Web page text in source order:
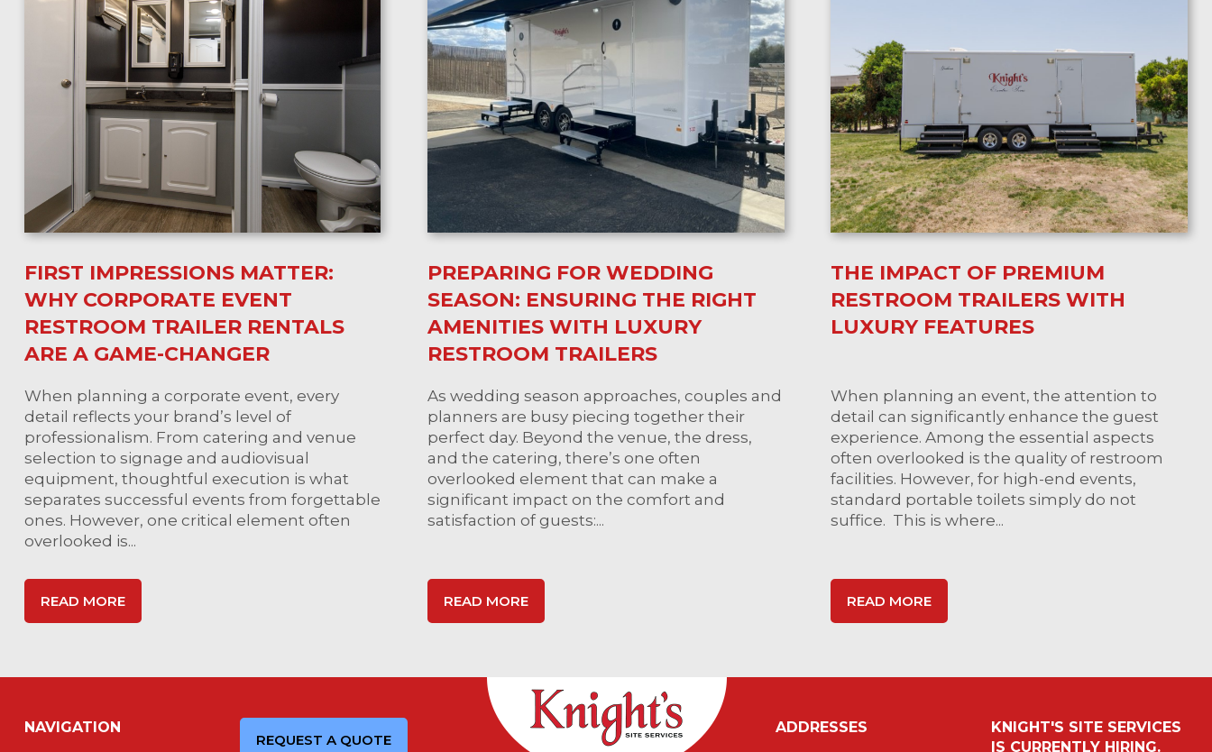
FIRST IMPRESSIONS MATTER:
WHY CORPORATE EVENT
RESTROOM TRAILER RENTALS
ARE A GAME-CHANGER
When planning a corporate event, every
detail reflects your brand’s level of
professionalism. From catering and venue
selection to signage and audiovisual
equipment, thoughtful execution is what
separates successful events from forgettable
ones. However, one critical element often
overlooked is...
READ MORE
PREPARING FOR WEDDING
SEASON: ENSURING THE RIGHT
AMENITIES WITH LUXURY
RESTROOM TRAILERS
As wedding season approaches, couples and
planners are busy piecing together their
perfect day. Beyond the venue, the dress,
and the catering, there’s one often
overlooked element that can make a
significant impact on the comfort and
satisfaction of guests:...
READ MORE
THE IMPACT OF PREMIUM
RESTROOM TRAILERS WITH
LUXURY FEATURES
When planning an event, the attention to
detail can significantly enhance the guest
experience. Among the essential aspects
often overlooked is the quality of restroom
facilities. However, for high-end events,
standard portable toilets simply do not
suffice. This is where...
READ MORE
NAVIGATION
REQUEST A QUOTE
ADDRESSES
KNIGHT'S SITE SERVICES
IS CURRENTLY HIRING.